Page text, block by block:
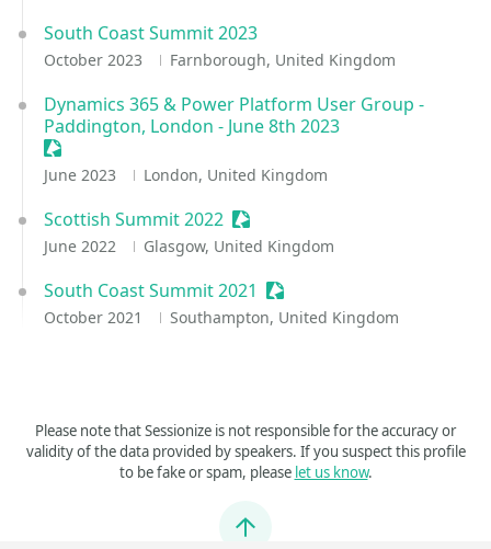
South Coast Summit 2023
October 2023 Farnborough, United Kingdom
Dynamics 365 & Power Platform User Group -
Paddington, London - June 8th 2023
Sessionize Event
June 2023 London, United Kingdom
Scottish Summit 2022 Sessionize Event
June 2022 Glasgow, United Kingdom
South Coast Summit 2021 Sessionize Event
October 2021 Southampton, United Kingdom
Please note that Sessionize is not responsible for the accuracy or
validity of the data provided by speakers. If you suspect this profile
to be fake or spam, please let us know.
Jump to top